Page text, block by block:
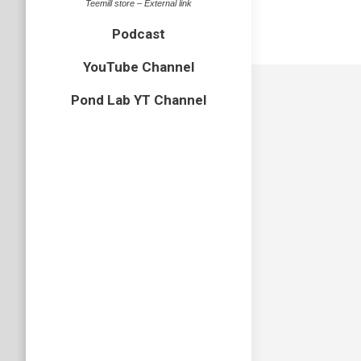
Teemill store – External link
Podcast
YouTube Channel
Pond Lab YT Channel